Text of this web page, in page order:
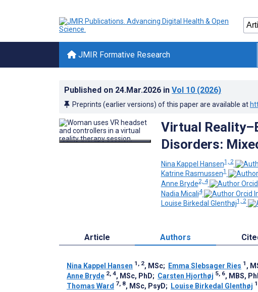
JMIR Formative Research
Published on 24.Mar.2026 in Vol 10 (2026)
Preprints (earlier versions) of this paper are available at
Virtual
Disorders:
Nina Kappel Hansen1, 2
Katrine Rasmussen1
Anne Bryde2, 4
Nadia Micali4
Louise Birkedal Glenthøj1, 2
Article Authors
Nina Kappel Hansen 1, 2, MSc; Emma Slebsager Ries 1 ,
Anne Bryde 2, 4, MSc, PhD; Carsten Hjorthøj 5, 6, MBS,
Thomas Ward 7, 8, MSc, PsyD; Louise Birkedal Glenthøj